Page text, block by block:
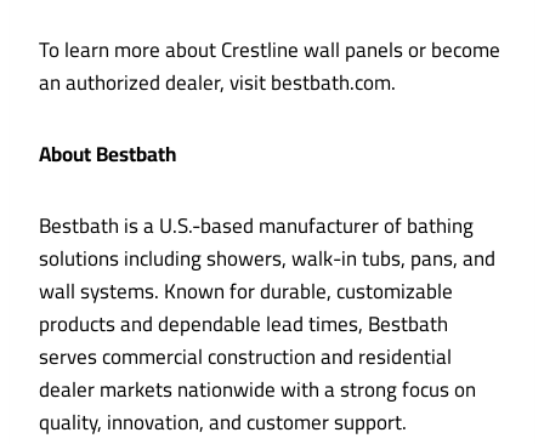
To learn more about Crestline wall panels or become
an authorized dealer, visit bestbath.com.
About Bestbath
Bestbath is a U.S.-based manufacturer of bathing
solutions including showers, walk-in tubs, pans, and
wall systems. Known for durable, customizable
products and dependable lead times, Bestbath
serves commercial construction and residential
dealer markets nationwide with a strong focus on
quality, innovation, and customer support.